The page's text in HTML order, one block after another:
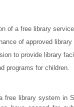
of a free library
of approved library
to provide library
programs for children.
free library system in